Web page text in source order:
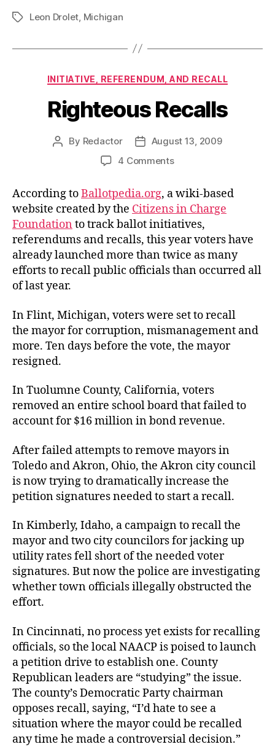
TagsLeon Drolet Michigan
Categories
INITIATIVE, REFERENDUM, AND RECALL
Righteous Recalls
Post
By Redactor
PostAugust 13, 2009
4 Commentson
Recalls
According toBallotpedia.org, a wiki-based
website created by the Citizens in Charge
Foundation to track ballot initiatives,
referendums and recalls, this year voters have
already launched more than twice as many
efforts to recall public officials than occurred all
of last year.
In Flint, Michigan, voterswere set to recall
the mayor for corruption, mismanagement and
more. Ten days before the vote, the mayor
resigned.
In Tuolumne County, California, voters
removed an entire school board that failed to
account for $16 million in bond revenue.
After failed attempts to remove mayors in
Toledo and Akron, Ohio, the Akron city council
is now trying to dramatically increase the
petition signatures needed to start a recall.
In Kimberly, Idaho, a campaign to recall the
mayor and two city councilors for jacking up
utility rates fell short of the needed voter
signatures. But now the police are investigating
whether town officials illegally obstructed the
effort.
In Cincinnati, no process yet exists for recalling
officials, so the local NAACP is poised to launch
a petition drive to establish one. County
Republican leaders are “studying” the issue.
The county’s Democratic Party chairman
opposes recall, saying, “I’d hate to see a
situation where the mayor could be recalled
any time he made a controversial decision.”